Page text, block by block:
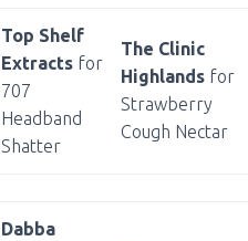
Top Shelf
Extracts for
707
Headband
Shatter
The Clinic
Highlands for
Strawberry
Cough Nectar
Dabba